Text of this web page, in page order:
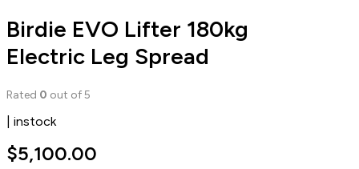
Birdie EVO Lifter 180kg
Electric Leg Spread
Rated 0 out of 5
| instock
$5,100.00